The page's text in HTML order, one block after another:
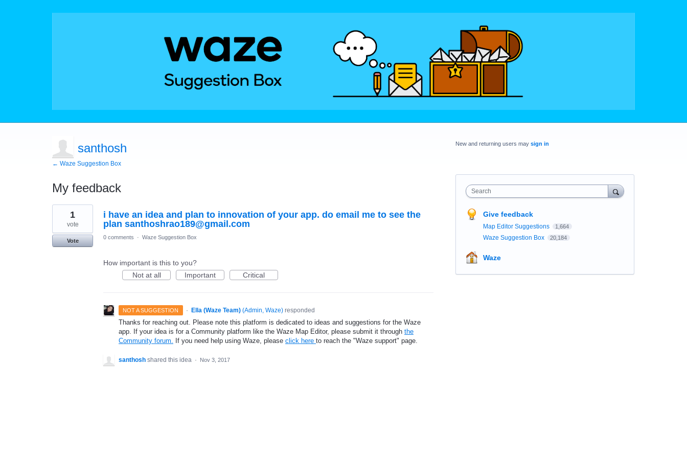
santhosh
← Waze Suggestion Box
My feedback
1
found
i have an idea and plan to innovation of your app. do email me to see the
plan santhoshrao189@gmail.com
1
vote
Vote
0 comments · Waze Suggestion Box
How important is this to you?
Not at all
Important Critical
NOT A SUGGESTION · Ella (Waze Team) (Admin, Waze)responded
Thanks for reaching out. Please note this platform is dedicated to ideas and suggestions for the Waze
app. If your idea is for a Community platform like the Waze Map Editor, please submit it through the
Community forum. If you need help using Waze, please click here to reach the "Waze support" page.
santhosh shared this idea · Nov 3, 2017
New and returning users may sign in
Search
Give feedback
Map Editor Suggestions 1,664
Waze Suggestion Box 20,184
Waze